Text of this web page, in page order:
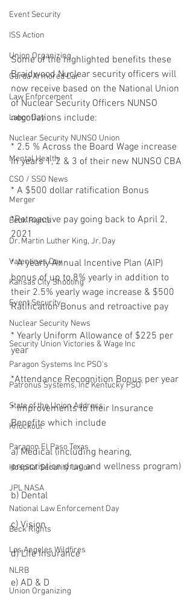
Event Security
ISS Action
Union Organizing
Garda Armored Car
Law Enforcement
Labor Day
Nuclear Security NUNSO Union
Mental Health
CSO / SSO News
Merger
Beck Rights
Dr. Martin Luther King, Jr. Day
Valentines Day
Kansas City Shooting
Event Security
Nuclear Security News
Security Union Victories & Wage Inc
Paragon Systems Inc PSO's
Patronus Systems, Inc Kentucky PSO'
State of the Union Address
Knockout
Paragon El Paso Texas
Hospital Security Union
JPL NASA
National Law Enforcement Day
Beck Rights
Los Angeles Wildfires
NLRB
Union Organizing
Some of the highlighted benefits these
Braidwood Nuclear security officers will
now receive based on the National Union
of Nuclear Security Officers NUNSO
negotiations include:
* 2.5 % Across the Board Wage increase
in years 1, 2 & 3 of their new NUNSO CBA
* A $500 dollar ratification Bonus
*Retroactive pay going back to April 2,
2021
* A yearly Annual Incentive Plan (AIP)
bonus of up to 8% yearly in addition to
their 2.5% yearly wage increase & $500
Ratification Bonus and retroactive pay
* Yearly Uniform Allowance of $225 per
year
*Attendance Recognition Bonus per year
* Improvements to their Insurance
Benefits which include
a) Medical (including hearing,
prescription drug and wellness program)
b) Dental
c) Vision
d) Life Insurance
e) AD & D